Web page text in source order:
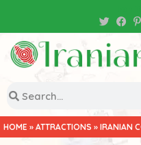
HOME » ATTRACTIONS » IRANIAN